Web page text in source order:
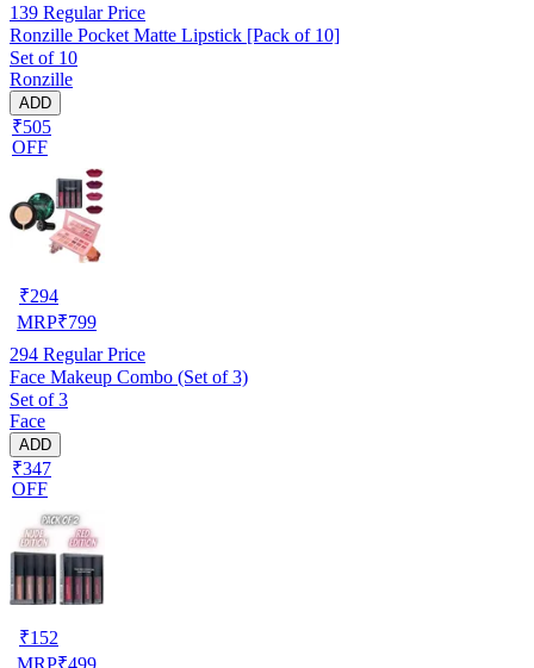
139 Regular Price
Ronzille Pocket Matte Lipstick [Pack of 10]
Set of 10
Ronzille
ADD
₹505
OFF
₹294
MRP₹799
294 Regular Price
Face Makeup Combo (Set of 3)
Set of 3
Face
ADD
₹347
OFF
₹152
MRP₹499